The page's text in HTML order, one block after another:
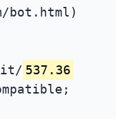
bot.html)
537.36